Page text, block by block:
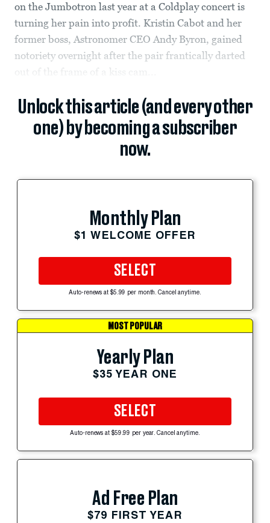
on the Jumbotron last year at a Coldplay concert is
turning her pain into profit. Kristin Cabot and her
former boss, Astronomer CEO Andy Byron, gained
notoriety overnight after the pair frantically darted
out of the frame of a kiss cam...
Unlock this article (and every other
one) by becoming a subscriber
now.
Monthly Plan
$1 WELCOME OFFER
SELECT
Auto-renews at $5.99 per month. Cancel anytime.
MOST POPULAR
Yearly Plan
$35 YEAR ONE
SELECT
Auto-renews at $59.99 per year. Cancel anytime.
Ad Free Plan
$79 FIRST YEAR